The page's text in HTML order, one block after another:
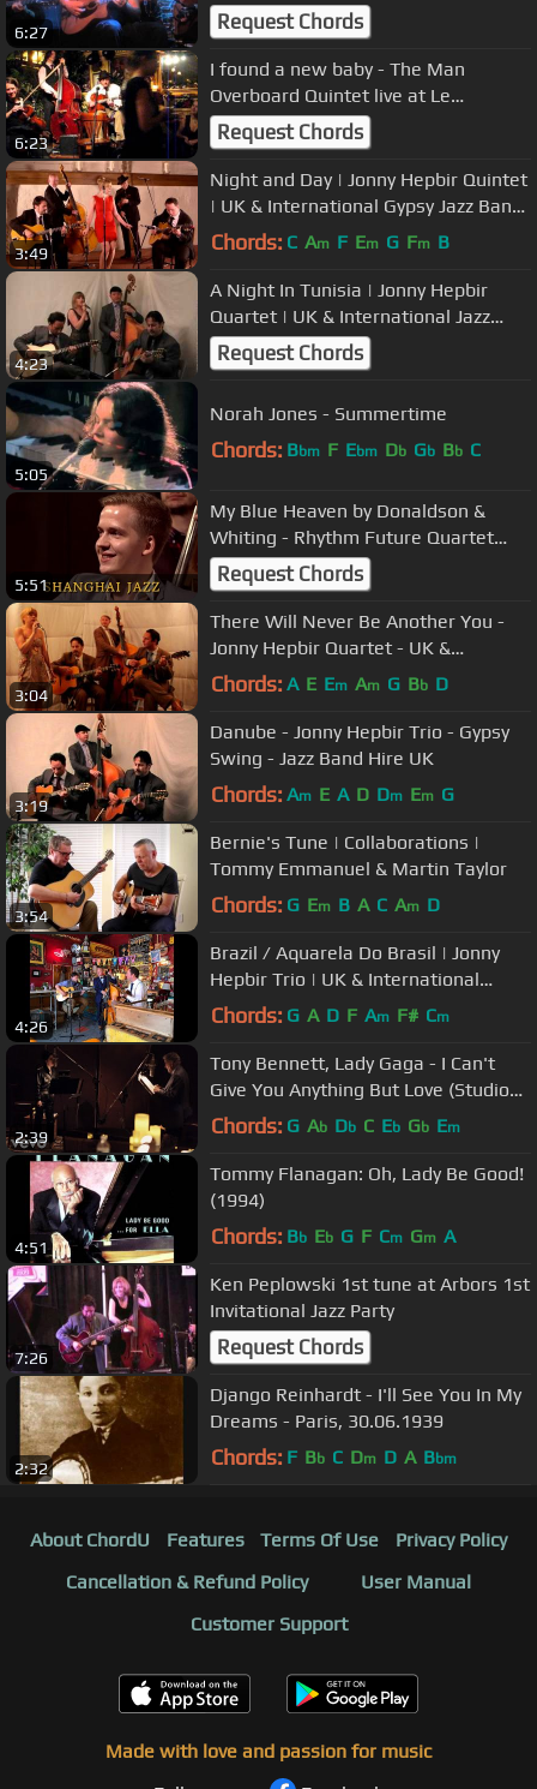
6:27 Request Chords
6:23
I found a new baby - The Man
Overboard Quintet live at Le
QuecumBar
Request Chords
3:49
Night and Day | Jonny Hepbir Quintet
| UK & International Gypsy Jazz Band
Hire
Chords: C Am F Em G Fm B
4:23
A Night In Tunisia | Jonny Hepbir
Quartet | UK & International Jazz
Band Hire
Request Chords
5:05
Norah Jones - Summertime
Chords: Bbm F Ebm Db Gb Bb C
5:51
My Blue Heaven by Donaldson &
Whiting - Rhythm Future Quartet
featuring Guitarist Olli Soikkeli
Request Chords
3:04
There Will Never Be Another You -
Jonny Hepbir Quartet - UK &
International Jazz Band Hire
Chords: A E Em Am G Bb D
3:19
Danube - Jonny Hepbir Trio - Gypsy
Swing - Jazz Band Hire UK
Chords: Am E A D Dm Em G
3:54
Bernie's Tune | Collaborations |
Tommy Emmanuel & Martin Taylor
Chords: G Em B A C Am D
4:26
Brazil / Aquarela Do Brasil | Jonny
Hepbir Trio | UK & International
Gypsy Jazz Band Hire
Chords: G A D F Am F# Cm
2:39
Tony Bennett, Lady Gaga - I Can't
Give You Anything But Love (Studio
Video)
Chords: G Ab Db C Eb Gb Em
4:51
Tommy Flanagan: Oh, Lady Be Good!
(1994)
Chords: Bb Eb G F Cm Gm A
7:26
Ken Peplowski 1st tune at Arbors 1st
Invitational Jazz Party
Request Chords
2:32
Django Reinhardt - I'll See You In My
Dreams - Paris, 30.06.1939
Chords: F Bb C Dm D A Bbm
About ChordU Features Terms Of Use
Privacy Policy
Cancellation & Refund Policy
User Manual
Customer Support
Made with love and passion for music